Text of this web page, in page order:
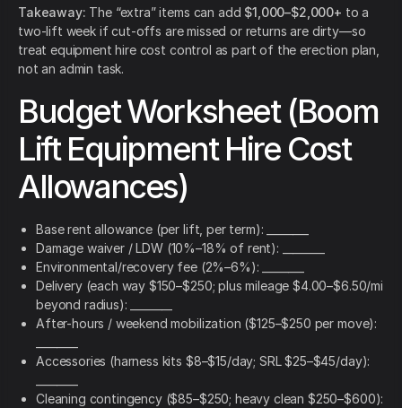
Takeaway: The “extra” items can add $1,000–$2,000+ to a
two-lift week if cut-offs are missed or returns are dirty—so
treat equipment hire cost control as part of the erection plan,
not an admin task.
Budget Worksheet (Boom
Lift Equipment Hire Cost
Allowances)
Base rent allowance (per lift, per term): ________
Damage waiver / LDW (10%–18% of rent): ________
Environmental/recovery fee (2%–6%): ________
Delivery (each way $150–$250; plus mileage $4.00–$6.50/mi
beyond radius): ________
After-hours / weekend mobilization ($125–$250 per move):
Accessories (harness kits $8–$15/day; SRL $25–$45/day):
Cleaning contingency ($85–$250; heavy clean $250–$600):